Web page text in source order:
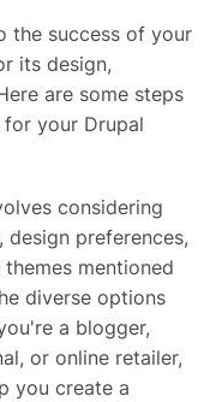
the success of your
its design,
are some steps
your Drupal
considering
preferences,
mentioned
diverse options
a blogger,
or online retailer,
you create a